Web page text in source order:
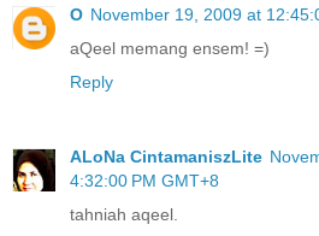
O November 19, 2009 at
aQeel memang ensem! =)
Reply
ALoNa CintamaniszLite
4:32:00 PM GMT+8
tahniah aqeel.